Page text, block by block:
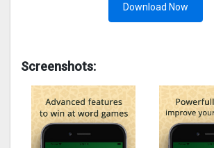
Download Now
Screenshots: